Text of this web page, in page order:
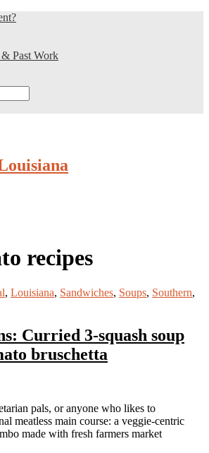
Past Work
recipes
, Louisiana, Sandwiches, Soups, Southern,
Curried 3-squash soup
bruschetta
pals, or anyone who likes to
meatless main course: a veggie-centric
made with fresh farmers market